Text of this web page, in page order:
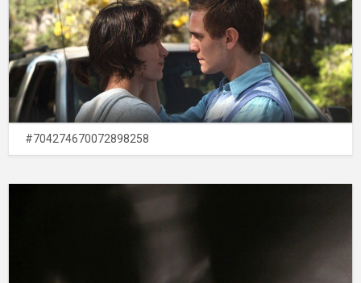
#704274670072898258